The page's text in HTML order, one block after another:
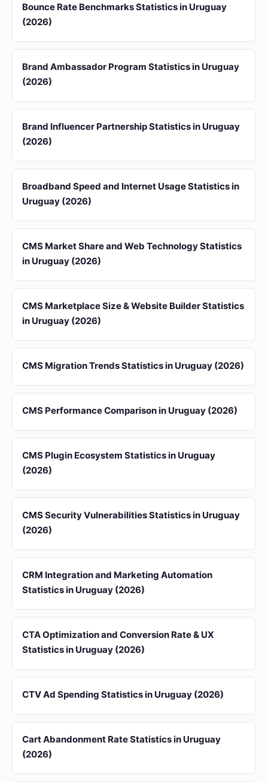
Bounce Rate Benchmarks Statistics in Uruguay
(2026)
Brand Ambassador Program Statistics in Uruguay
(2026)
Brand Influencer Partnership Statistics in Uruguay
(2026)
Broadband Speed and Internet Usage Statistics in
Uruguay (2026)
CMS Market Share and Web Technology Statistics
in Uruguay (2026)
CMS Marketplace Size & Website Builder Statistics
in Uruguay (2026)
CMS Migration Trends Statistics in Uruguay (2026)
CMS Performance Comparison in Uruguay (2026)
CMS Plugin Ecosystem Statistics in Uruguay
(2026)
CMS Security Vulnerabilities Statistics in Uruguay
(2026)
CRM Integration and Marketing Automation
Statistics in Uruguay (2026)
CTA Optimization and Conversion Rate & UX
Statistics in Uruguay (2026)
CTV Ad Spending Statistics in Uruguay (2026)
Cart Abandonment Rate Statistics in Uruguay
(2026)